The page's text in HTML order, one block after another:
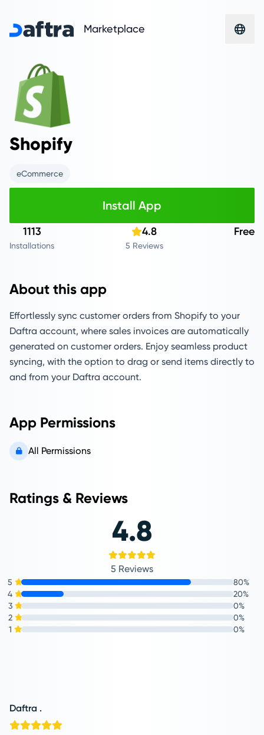
Marketplace
Shopify
eCommerce
Install App
1113
Installations
4.8
5 Reviews
Free
About this app
Effortlessly sync customer orders from Shopify to your
Daftra account, where sales invoices are automatically
generated on customer orders. Enjoy seamless product
syncing, with the option to drag or send items directly to
and from your Daftra account.
App Permissions
All Permissions
Ratings & Reviews
4.8
5 Reviews
5
80%
4
20%
3
0%
2
0%
1
0%
Daftra .